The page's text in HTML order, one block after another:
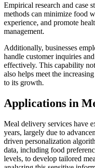
Empirical research and case
methods can minimize food
experience, and promote
management.
Additionally, businesses
handle customer inquiries
effectively. This capability
also helps meet the
to its growth.
Applications in
Meal delivery services have
years, largely due to
driven personalization
data, including food
levels, to develop tailored